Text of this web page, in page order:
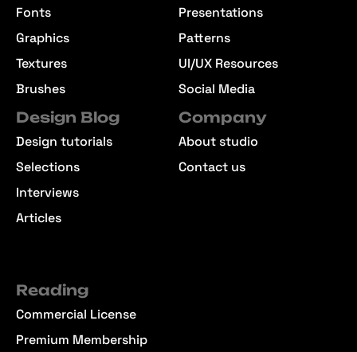
Fonts
Graphics
Textures
Brushes
Presentations
Patterns
UI/UX Resources
Social Media
Design Blog
Design tutorials
Selections
Interviews
Articles
Company
About studio
Contact us
Reading
Commercial License
Premium Membership